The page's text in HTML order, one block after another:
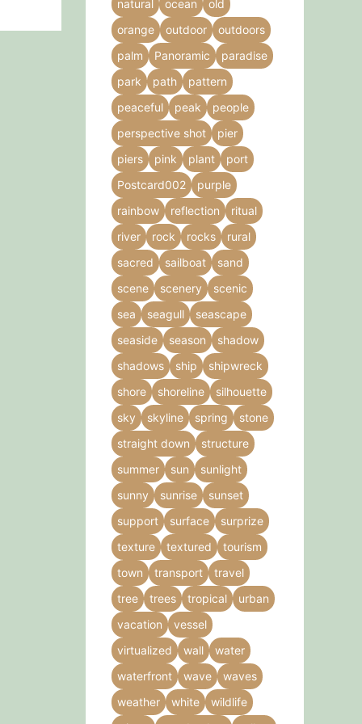
natural
ocean
old
orange
outdoor
outdoors
palm
Panoramic
paradise
park
path
pattern
peaceful
peak
people
perspective shot
pier
piers
pink plant
port
Postcard002
purple
rainbow
reflection
ritual
river
rock rocks
rural
sacred
sailboat
sand
scene
scenery
scenic
sea
seagull
seascape
seaside
season
shadow
shadows
ship
shipwreck
shore
shoreline
silhouette
sky
skyline spring
stone
straight down
structure
summer
sun
sunlight
sunny
sunrise
sunset
support
surface
surprize
texture
textured
tourism
town
transport
travel
tree
trees tropical
urban
vacation
vessel
virtualized
wall
water
waterfront
wave
waves
weather
white
wildlife